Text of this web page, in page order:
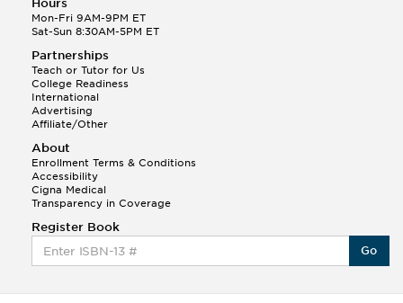
Hours
Mon-Fri 9AM-9PM ET
Sat-Sun 8:30AM-5PM ET
Partnerships
Teach or Tutor for Us
College Readiness
International
Advertising
Affiliate/Other
About
Enrollment Terms & Conditions
Accessibility
Cigna Medical
Transparency in Coverage
Register Book
Go